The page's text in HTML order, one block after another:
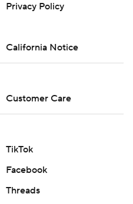
Privacy Policy
California Notice
Customer Care
TikTok
Facebook
Threads